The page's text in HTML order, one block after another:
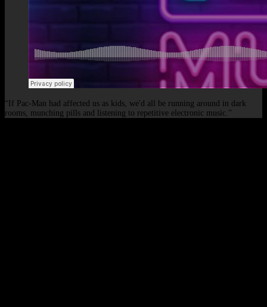
“If Pac-Man had affected us as kids, we'd all be running around in dark
rooms, munching pills and listening to repetitive electronic music.”